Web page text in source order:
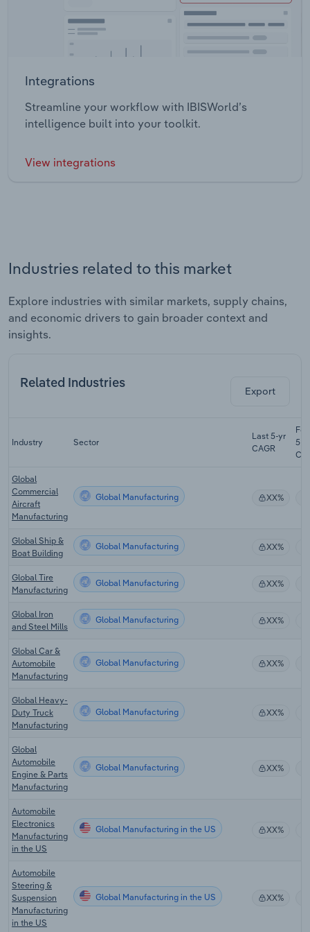
Integrations
Streamline your workflow with IBISWorld’s
intelligence built into your toolkit.
View integrations
Industries related to this market
Explore industries with similar markets, supply chains,
and economic drivers to gain broader context and
insights.
Related Industries
Export
Industry Sector
Last 5-yr
CAGR
5-
Global
Commercial
Aircraft
Manufacturing
Global Manufacturing XX%
Global Ship &
Boat Building
Global Manufacturing XX%
Global Tire
Manufacturing
Global Manufacturing XX%
Global Iron
and Steel Mills
Global Manufacturing XX%
Global Car &
Automobile
Manufacturing
Global Manufacturing XX%
Global Heavy-
Duty Truck
Manufacturing
Global Manufacturing XX%
Global
Automobile
Engine & Parts
Manufacturing
Global Manufacturing XX%
Automobile
Electronics
Manufacturing
in the US
Global Manufacturing in the US XX%
Automobile
Steering &
Suspension
Manufacturing
in the US
Global Manufacturing in the US XX%